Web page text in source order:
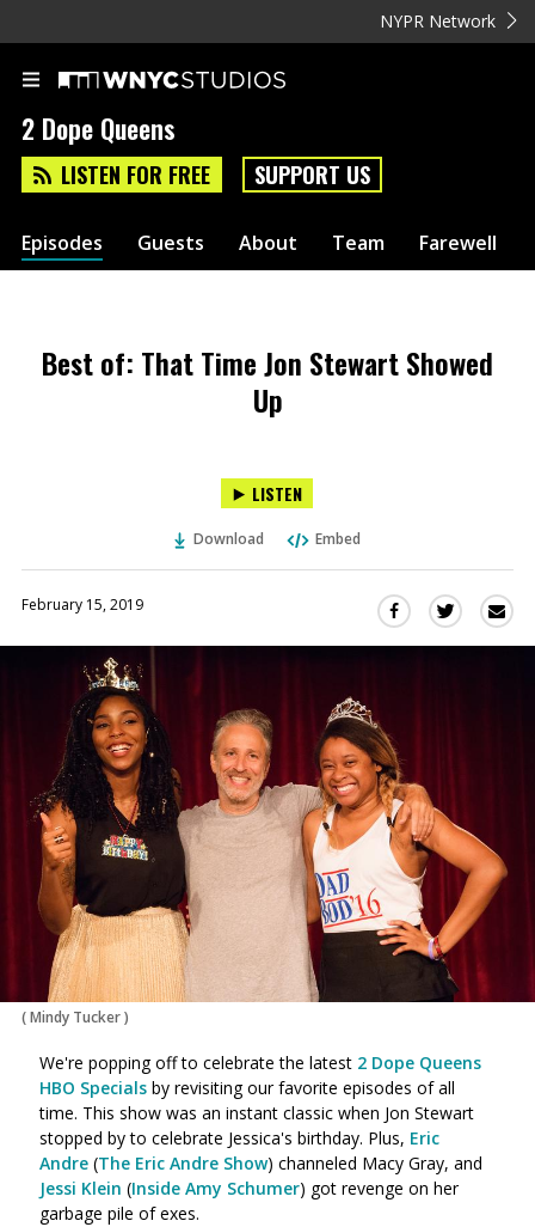
NYPR Network
2 Dope Queens
LISTEN FOR FREE SUPPORT US
Episodes Guests About Team Farewell
Best of: That Time Jon Stewart Showed
Up
LISTEN
Download Embed
February 15, 2019
Share
a
new
window)
Share
window)
(Mindy Tucker)
We're popping off to celebrate the latest 2 Dope Queens
HBO Specials by revisiting our favorite episodes of all
time. This show was an instant classic when Jon Stewart
stopped by to celebrate Jessica's birthday. Plus, Eric
Andre (The Eric Andre Show) channeled Macy Gray, and
Jessi Klein (Inside Amy Schumer) got revenge on her
garbage pile of exes.